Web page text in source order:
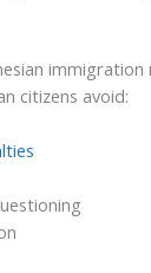
citizens avoid: